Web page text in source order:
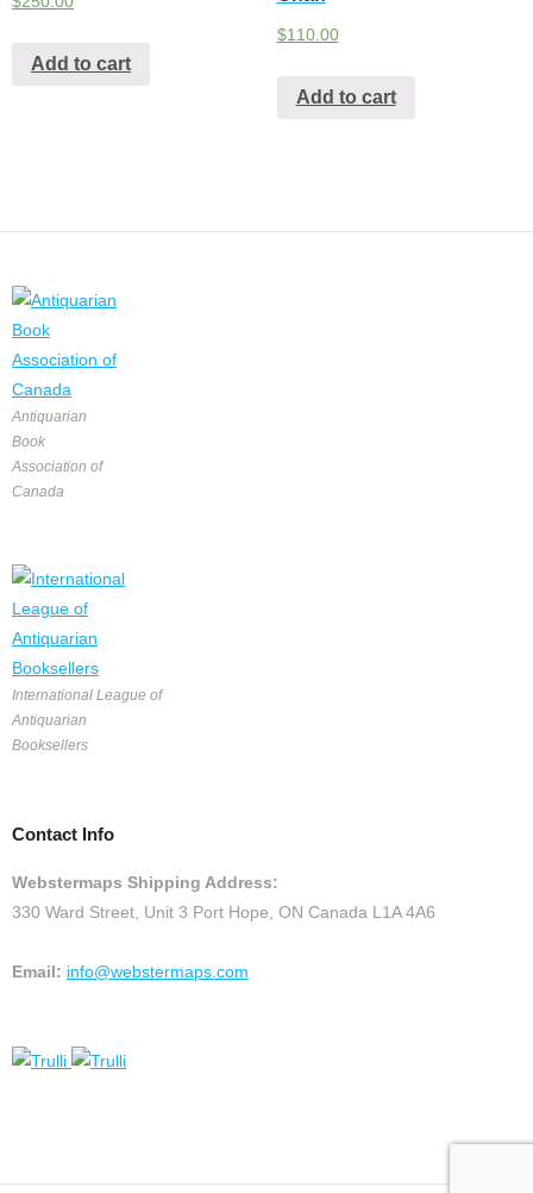
Add to cart
$110.00
Add to cart
Antiquarian
Book
Association of
Canada
International League of
Antiquarian
Booksellers
Contact Info
Webstermaps Shipping Address:
330 Ward Street, Unit 3 Port Hope, ON Canada L1A 4A6
Email: info@webstermaps.com